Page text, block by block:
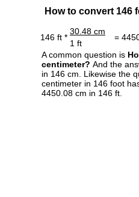
How to convert 146
146 ft *
30.48 cm
=
1 ft
A common question is
centimeter? And the
in 146 cm. Likewise the
centimeter in 146 foot
4450.08 cm in 146 ft.